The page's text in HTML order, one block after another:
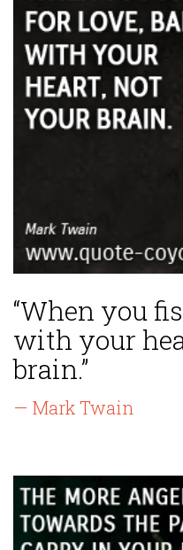
“When you
with your
brain.”
— Mark Twain